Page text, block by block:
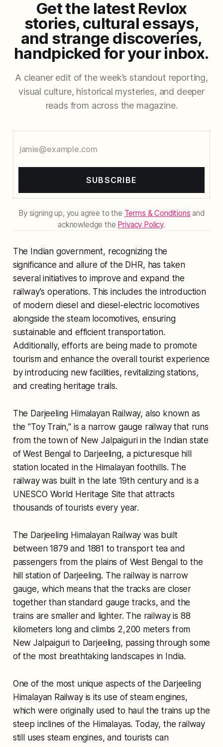
Get the latest Revlox
stories, cultural essays,
and strange discoveries,
handpicked for your inbox.
A cleaner edit of the week’s standout reporting,
visual culture, historical mysteries, and deeper
reads from across the magazine.
SUBSCRIBE
By signing up, you agree to the Terms & Conditions and
acknowledge the Privacy Policy.
The Indian government, recognizing the
significance and allure of the DHR, has taken
several initiatives to improve and expand the
railway's operations. This includes the introduction
of modern diesel and diesel-electric locomotives
alongside the steam locomotives, ensuring
sustainable and efficient transportation.
Additionally, efforts are being made to promote
tourism and enhance the overall tourist experience
by introducing new facilities, revitalizing stations,
and creating heritage trails.
The Darjeeling Himalayan Railway, also known as
the "Toy Train," is a narrow gauge railway that runs
from the town of New Jalpaiguri in the Indian state
of West Bengal to Darjeeling, a picturesque hill
station located in the Himalayan foothills. The
railway was built in the late 19th century and is a
UNESCO World Heritage Site that attracts
thousands of tourists every year.
The Darjeeling Himalayan Railway was built
between 1879 and 1881 to transport tea and
passengers from the plains of West Bengal to the
hill station of Darjeeling. The railway is narrow
gauge, which means that the tracks are closer
together than standard gauge tracks, and the
trains are smaller and lighter. The railway is 88
kilometers long and climbs 2,200 meters from
New Jalpaiguri to Darjeeling, passing through some
of the most breathtaking landscapes in India.
One of the most unique aspects of the Darjeeling
Himalayan Railway is its use of steam engines,
which were originally used to haul the trains up the
steep inclines of the Himalayas. Today, the railway
still uses steam engines, and tourists can